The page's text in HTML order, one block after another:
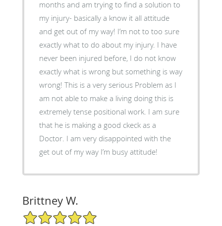
months and am trying to find a solution to
my injury- basically a know it all attitude
and get out of my way! I’m not to too sure
exactly what to do about my injury. I have
never been injured before, I do not know
exactly what is wrong but something is way
wrong! This is a very serious Problem as I
am not able to make a living doing this is
extremely tense positional work. I am sure
that he is making a good ckeck as a
Doctor. I am very disappointed with the
get out of my way I’m busy attitude!
Brittney W.
5/5 Star Rating